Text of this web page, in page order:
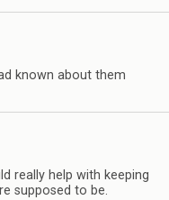
known about them
really help with keeping
supposed to be.